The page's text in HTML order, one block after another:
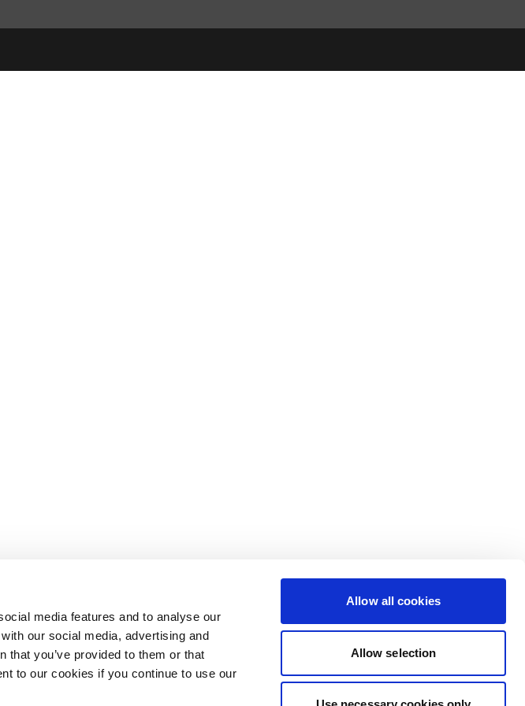
media features and to analyse our
our social media, advertising and
you’ve provided to them or that
to our cookies if you continue to use our
Allow all cookies
Allow selection